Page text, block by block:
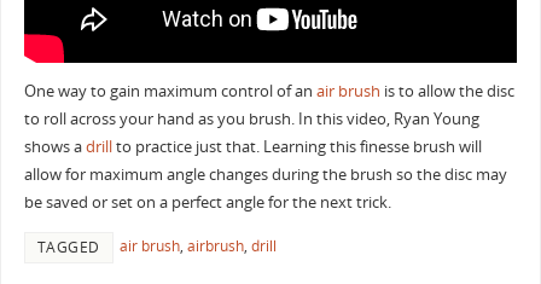
One way to gain maximum control of an air brush is to allow the disc
to roll across your hand as you brush. In this video, Ryan Young
shows adrillto practice just that. Learning this finesse brush will
allow for maximum angle changes during the brush so the disc may
be saved or set on a perfect angle for the next trick.
TAGGED air brush, airbrush, drill